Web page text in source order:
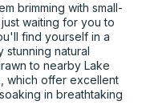
brimming with small-
waiting for you to
find yourself in a
stunning natural
to nearby Lake
which offer excellent
in breathtaking